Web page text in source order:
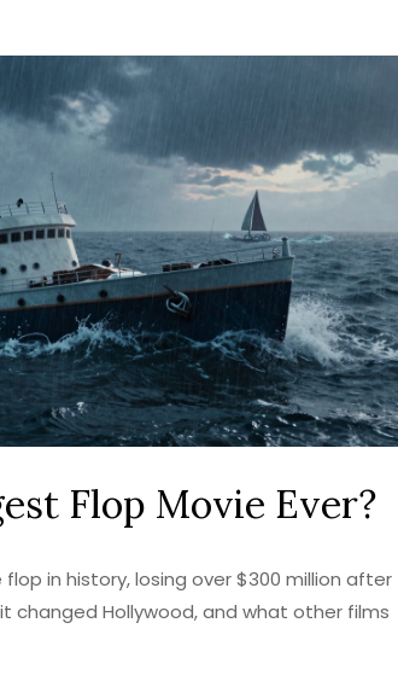
Flop Movie Ever?
in history, losing over $300 million after
changed Hollywood, and what other films